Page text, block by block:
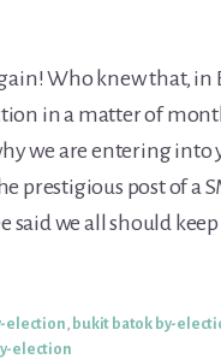
Who knew that, in
in a matter of
we are entering into
prestigious post of a
said we all should
election bukit batok by-
election